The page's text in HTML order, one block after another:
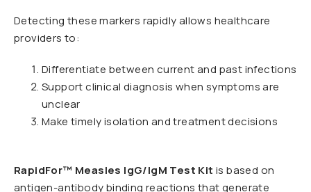
Detecting these markers rapidly allows healthcare
providers to:
Differentiate between current and past infections
Support clinical diagnosis when symptoms are
unclear
Make timely isolation and treatment decisions
RapidFor™ Measles IgG/IgM Test Kit is based on
antigen-antibody binding reactions that generate